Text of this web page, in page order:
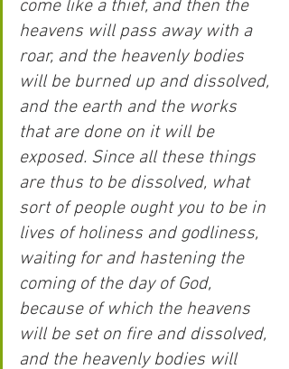
come like a thief, and then the
heavens will pass away with a
roar, and the heavenly bodies
will be burned up and dissolved,
and the earth and the works
that are done on it will be
exposed. Since all these things
are thus to be dissolved, what
sort of people ought you to be in
lives of holiness and godliness,
waiting for and hastening the
coming of the day of God,
because of which the heavens
will be set on fire and dissolved,
and the heavenly bodies will